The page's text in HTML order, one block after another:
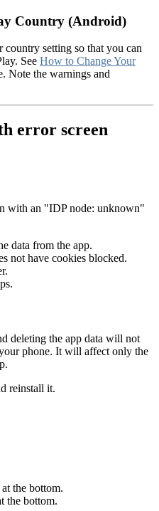
Country (Android)
country setting so that you can
See How to Change Your
Note the warnings and
with an "IDP node: unknown"
data from the app.
not have cookies blocked.
deleting the app data will not
phone. It will affect only the
reinstall it.
the bottom.
the bottom.